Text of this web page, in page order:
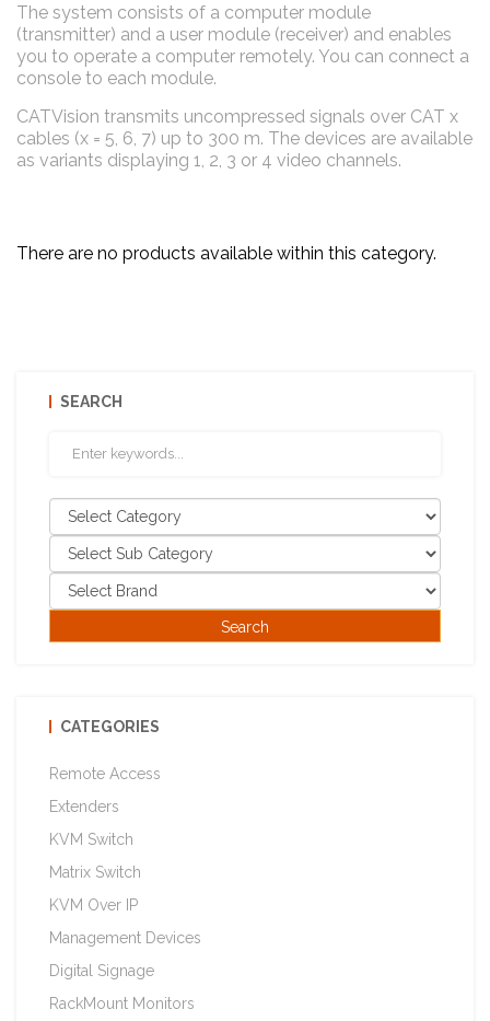
The system consists of a computer module
(transmitter) and a user module (receiver) and enables
you to operate a computer remotely. You can connect a
console to each module.
CATVision transmits uncompressed signals over CAT x
cables (x = 5, 6, 7) up to 300 m. The devices are available
as variants displaying 1, 2, 3 or 4 video channels.
There are no products available within this category.
SEARCH
CATEGORIES
Remote Access
Extenders
KVM Switch
Matrix Switch
KVM Over IP
Management Devices
Digital Signage
RackMount Monitors